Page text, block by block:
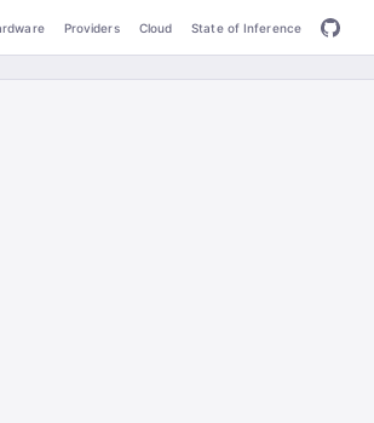
Providers Cloud State of Inference